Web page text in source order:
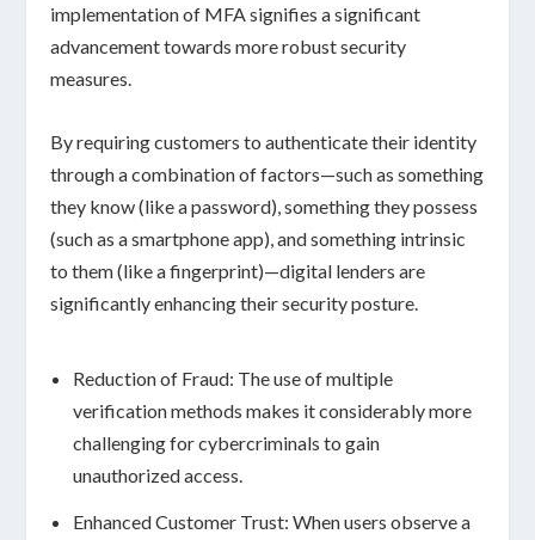
implementation of MFA signifies a significant
advancement towards more robust security
measures.
By requiring customers to authenticate their identity
through a combination of factors—such assomething
they know(like a password),something they possess
(such as a smartphone app), andsomething intrinsic
to them(like a fingerprint)—digital lenders are
significantly enhancing theirsecurity posture
Reduction of Fraud: The use of multiple
verification methods makes it considerably more
challenging for cybercriminals to gain
unauthorized access.
Enhanced Customer Trust: When users observe a